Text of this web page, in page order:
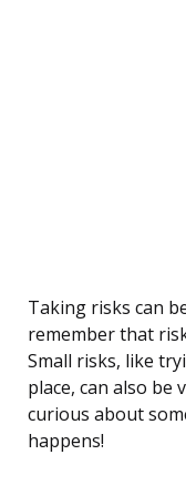
Taking risks can
remember that
Small risks, like
place, can also be
curious about
happens!